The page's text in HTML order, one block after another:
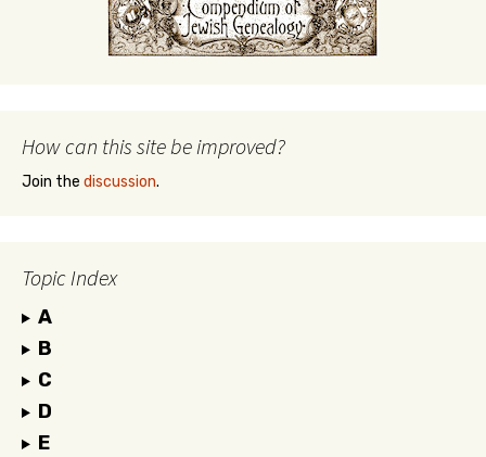
How can this site be improved?
Join the discussion.
Topic Index
A
B
C
D
E